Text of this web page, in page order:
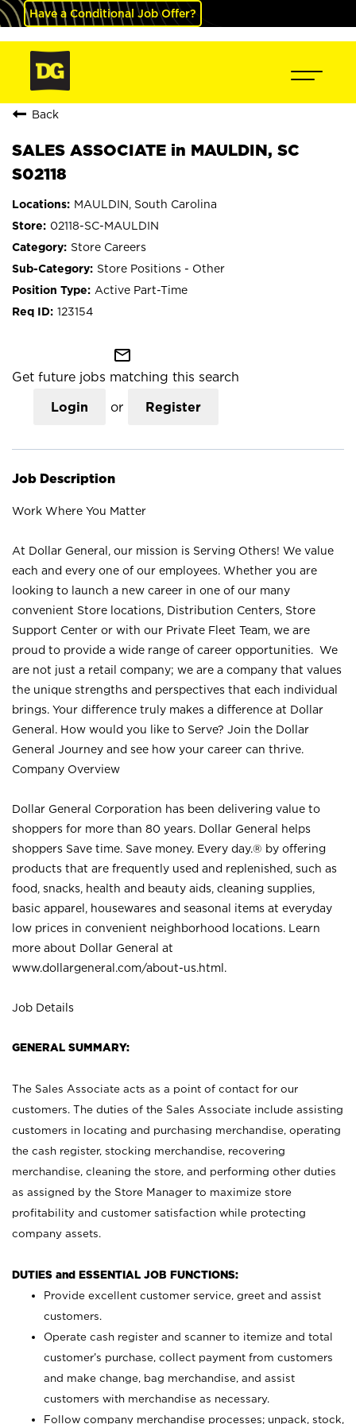
Have a Conditional Job Offer?
Back
SALES ASSOCIATE in MAULDIN, SC
S02118
MAULDIN, South Carolina
02118-SC-MAULDIN
Store Careers
Store Positions - Other
Active Part-Time
123154
mail_outline
Get future jobs matching this search
Login or Register
Job Description
Work Where You Matter
At Dollar General, our mission is Serving Others! We value
each and every one of our employees. Whether you are
looking to launch a new career in one of our many
convenient Store locations, Distribution Centers, Store
Support Center or with our Private Fleet Team, we are
proud to provide a wide range of career opportunities. We
are not just a retail company; we are a company that values
the unique strengths and perspectives that each individual
brings. Your difference truly makes a difference at Dollar
General. How would you like to Serve? Join the Dollar
General Journey and see how your career can thrive.
Company Overview
Dollar General Corporation has been delivering value to
shoppers for more than 80 years. Dollar General helps
shoppers Save time. Save money. Every day.® by offering
products that are frequently used and replenished, such as
food, snacks, health and beauty aids, cleaning supplies,
basic apparel, housewares and seasonal items at everyday
low prices in convenient neighborhood locations. Learn
more about Dollar General at
www.dollargeneral.com/about-us.html .
Job Details
GENERAL SUMMARY:
The Sales Associate acts as a point of contact for our
customers. The duties of the Sales Associate include assisting
customers in locating and purchasing merchandise, operating
the cash register, stocking merchandise, recovering
merchandise, cleaning the store, and performing other duties
as assigned by the Store Manager to maximize store
profitability and customer satisfaction while protecting
company assets.
DUTIES and ESSENTIAL JOB FUNCTIONS:
Provide excellent customer service, greet and assist
customers.
Operate cash register and scanner to itemize and total
customer’s purchase, collect payment from customers
and make change, bag merchandise, and assist
customers with merchandise as necessary.
Follow company merchandise processes; unpack, stock,